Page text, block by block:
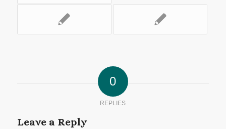
0
REPLIES
Leave a Reply